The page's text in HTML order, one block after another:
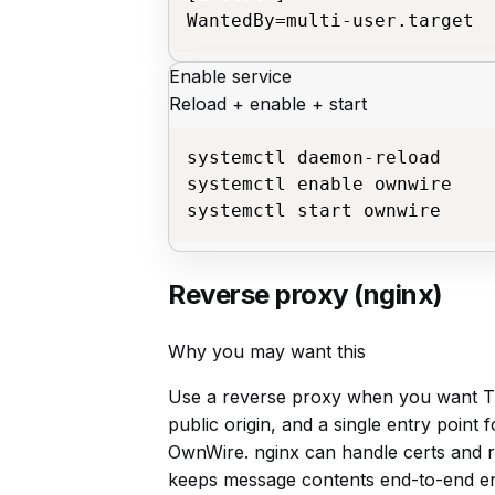
WantedBy=multi-user.target
Enable service
Reload + enable + start
systemctl daemon-reload
systemctl enable ownwire
systemctl start ownwire
Reverse proxy (nginx)
Why you may want this
Use a reverse proxy when you want
public origin, and a single entry point
OwnWire. nginx can handle certs and
keeps message contents end-to-end